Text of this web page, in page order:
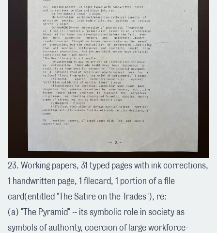
23. Working papers, 31 typed pages with ink corrections,
1 handwritten page, 1 filecard, 1 portion of a file
card(entitled "The Satire on the Trades"), re:
(a) "The Pyramid" -- its symbolic role in society as
symbols of authority, coercion of large workforce-